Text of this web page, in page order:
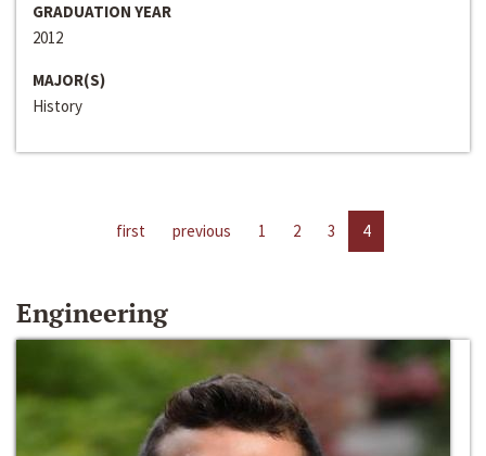
GRADUATION YEAR
2012
MAJOR(S)
History
first previous 1 2 3 4
Engineering